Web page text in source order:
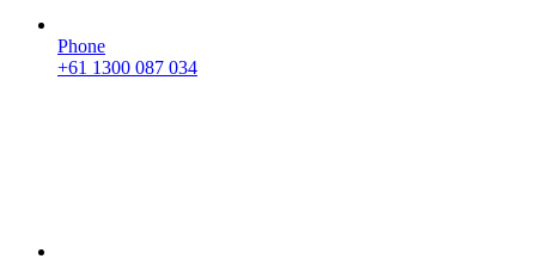
Phone
+61 1300 087 034